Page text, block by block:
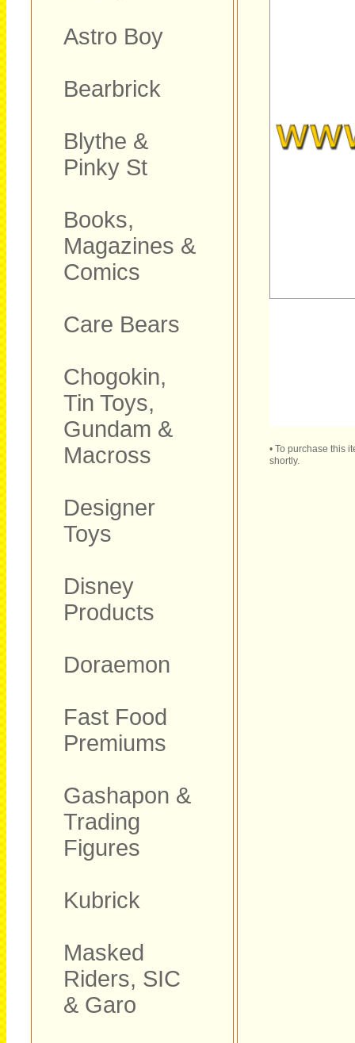
Astro Boy
Bearbrick
Blythe &
Pinky St
Books,
Magazines &
Comics
Care Bears
Chogokin,
Tin Toys,
Gundam &
Macross
Designer
Toys
Disney
Products
Doraemon
Fast Food
Premiums
Gashapon &
Trading
Figures
Kubrick
Masked
Riders, SIC
& Garo
• To purchase this
shortly.